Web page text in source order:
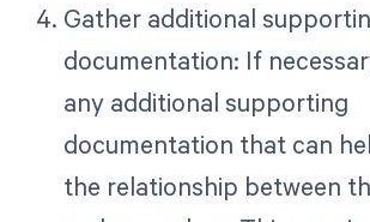
Gather additional
documentation: If
any additional supporting
documentation that can
the relationship between